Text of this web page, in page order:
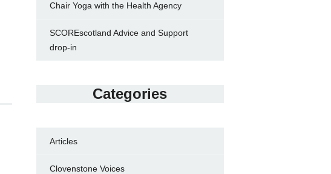
Chair Yoga with the Health Agency
SCOREscotland Advice and Support
drop-in
Categories
Articles
Clovenstone Voices